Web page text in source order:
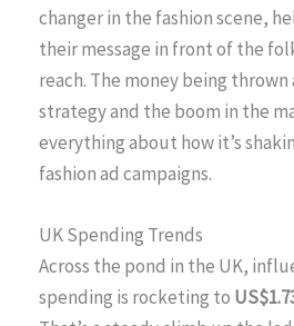
changer in the fashion scene,
their message in front of the
reach. The money being
strategy and the boom in the
everything about how it’s
fashion ad campaigns.
UK Spending Trends
Across the pond in the UK,
spending is rocketing to